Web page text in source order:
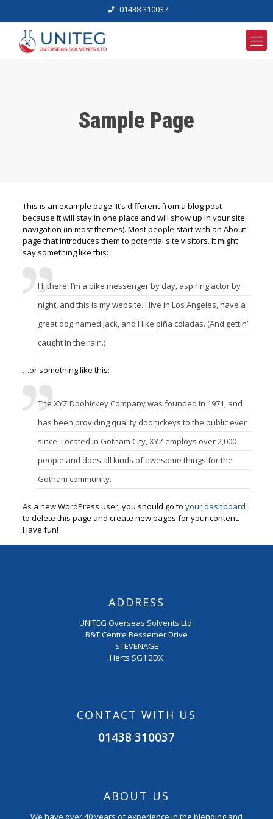
01438 310037
Sample Page
This is an example page. It’s different from a blog post
because it will stay in one place and will show up in your site
navigation (in most themes). Most people start with an About
page that introduces them to potential site visitors. It might
say something like this:
Hi there! I’m a bike messenger by day, aspiring actor by
night, and this is my website. I live in Los Angeles, have a
great dog named Jack, and I like piña coladas. (And gettin’
caught in the rain.)
…or something like this:
The XYZ Doohickey Company was founded in 1971, and
has been providing quality doohickeys to the public ever
since. Located in Gotham City, XYZ employs over 2,000
people and does all kinds of awesome things for the
Gotham community.
As a new WordPress user, you should go to your dashboard
to delete this page and create new pages for your content.
Have fun!
ADDRESS
UNITEG Overseas Solvents Ltd.
B&T Centre Bessemer Drive
STEVENAGE
Herts SG1 2DX
CONTACT WITH US
01438 310037
ABOUT US
We have over 40 years of experience in the blending and